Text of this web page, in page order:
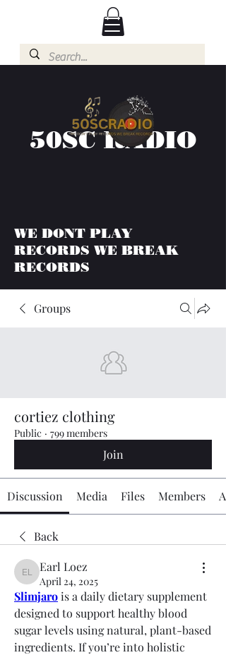
50SC RADIO
WE DONT PLAY
RECORDS WE BREAK
RECORDS
Groups
cortiez clothing
Public · 799 members
Join
Discussion Media Files Members
Back
Earl Loez
Earl Loez
April 24, 2025
Slimjaro is a daily dietary supplement
designed to support healthy blood
sugar levels using natural, plant-based
ingredients. If you’re into holistic